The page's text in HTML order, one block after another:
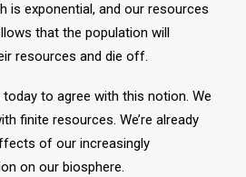
is exponential, and our resources
that the population will
resources and die off.
today to agree with this notion. We
finite resources. We’re already
of our increasingly
on our biosphere.